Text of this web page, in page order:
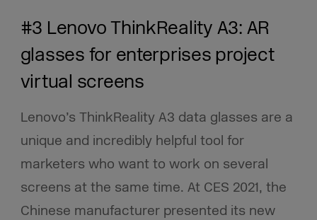
#3 Lenovo ThinkReality A3: AR
glasses for enterprises project
virtual screens
Lenovo’s ThinkReality A3 data glasses are a
unique and incredibly helpful tool for
marketers who want to work on several
screens at the same time. At CES 2021, the
Chinese manufacturer presented its new